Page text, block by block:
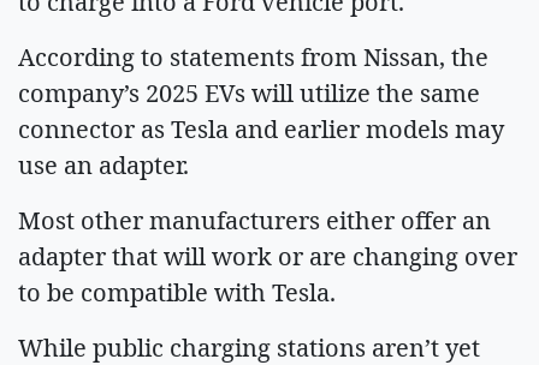
According to statements from Nissan, the
company’s 2025 EVs will utilize the same
connector as Tesla and earlier models may
use an adapter.
Most other manufacturers either offer an
adapter that will work or are changing over
to be compatible with Tesla.
While public charging stations aren’t yet